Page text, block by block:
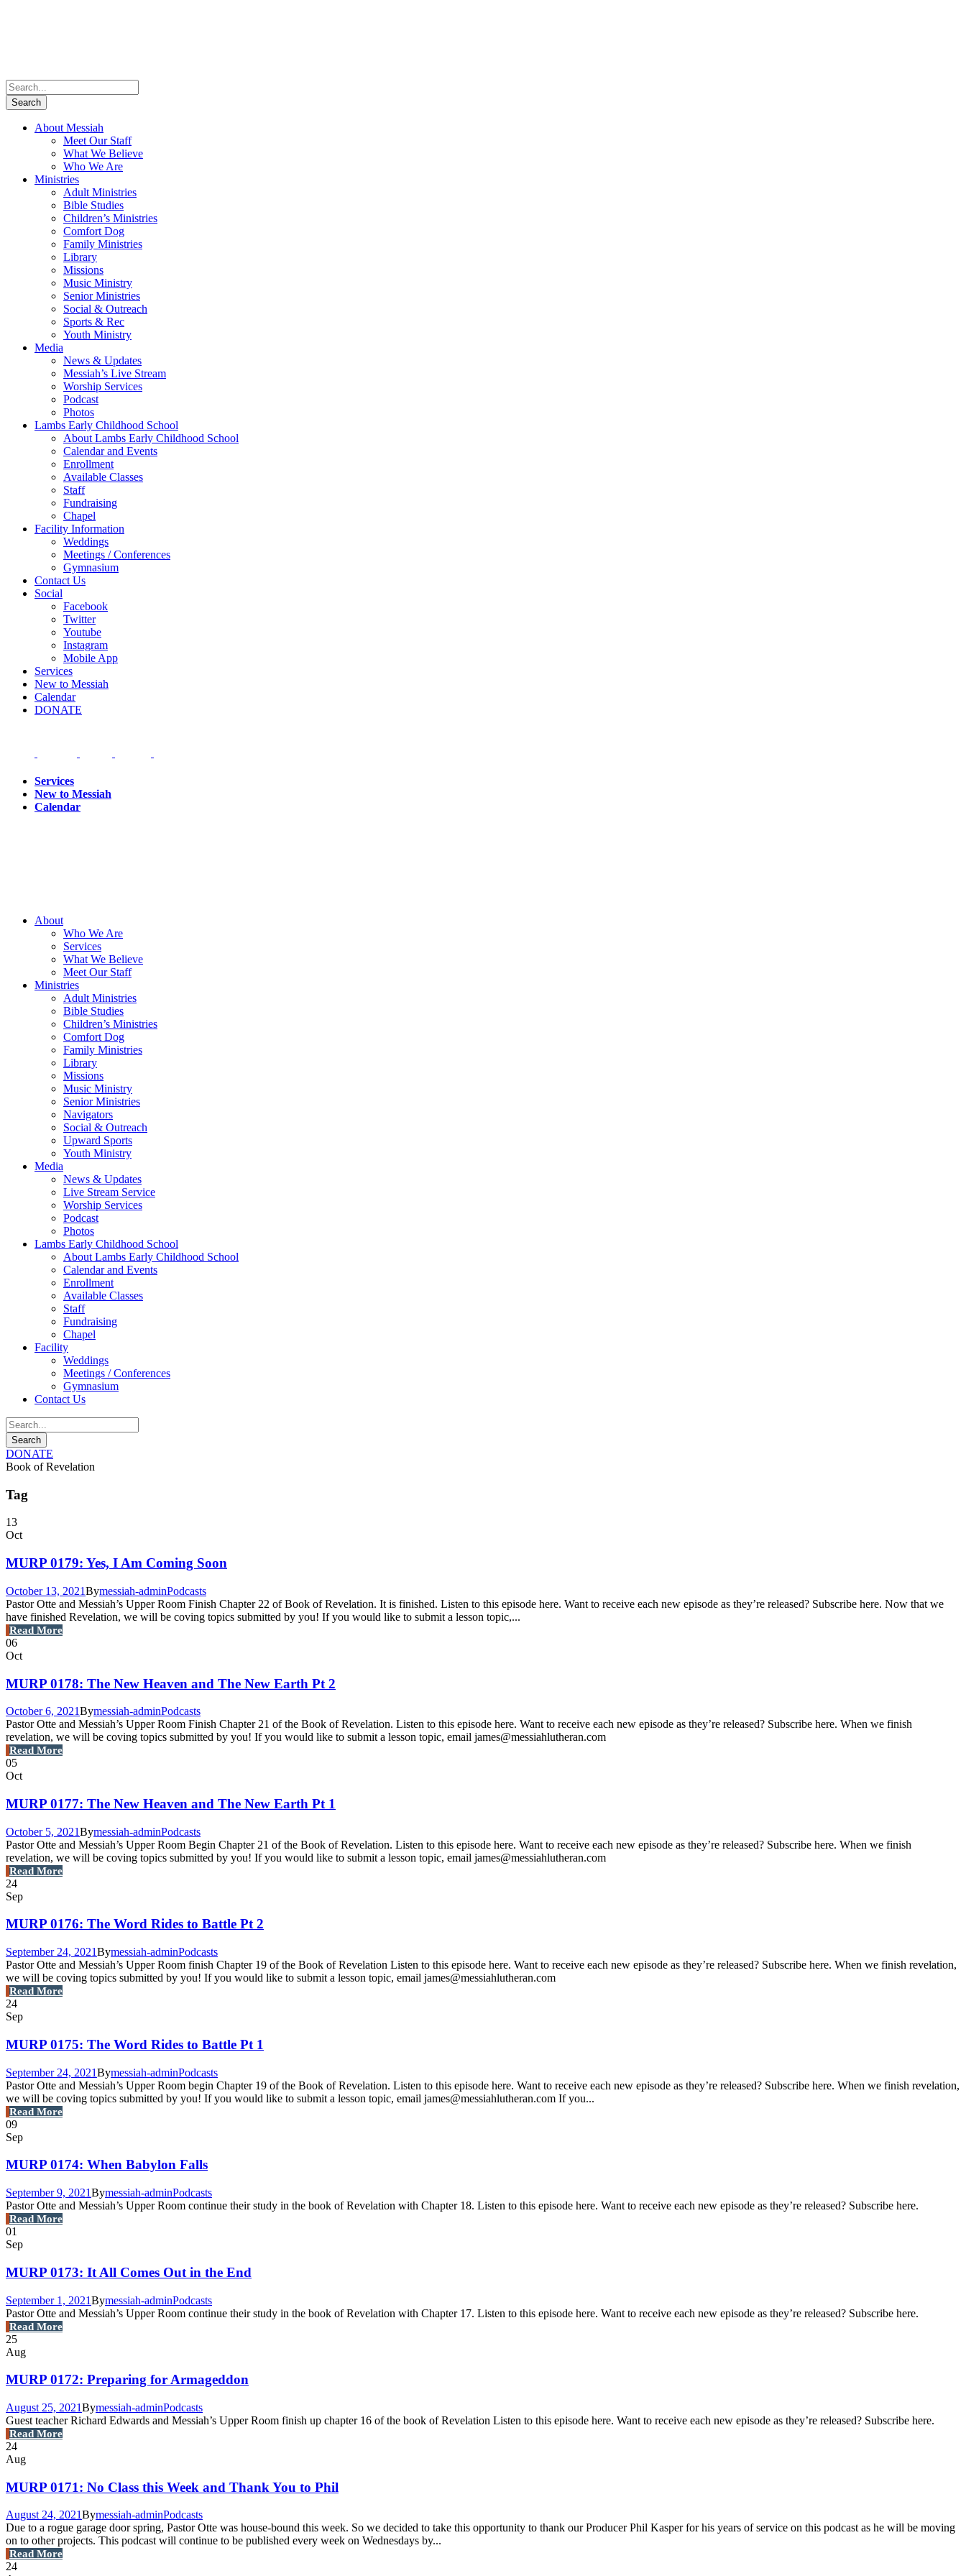
About Messiah
Meet Our Staff
What We Believe
Who We Are
Ministries
Adult Ministries
Bible Studies
Children’s Ministries
Comfort Dog
Family Ministries
Library
Missions
Music Ministry
Senior Ministries
Social & Outreach
Sports & Rec
Youth Ministry
Media
News & Updates
Messiah’s Live Stream
Worship Services
Podcast
Photos
Lambs Early Childhood School
About Lambs Early Childhood School
Calendar and Events
Enrollment
Available Classes
Staff
Fundraising
Chapel
Facility Information
Weddings
Meetings / Conferences
Gymnasium
Contact Us
Social
Facebook
Twitter
Youtube
Instagram
Mobile App
Services
New to Messiah
Calendar
DONATE
Services
New to Messiah
Calendar
About
Who We Are
Services
What We Believe
Meet Our Staff
Ministries
Adult Ministries
Bible Studies
Children’s Ministries
Comfort Dog
Family Ministries
Library
Missions
Music Ministry
Senior Ministries
Navigators
Social & Outreach
Upward Sports
Youth Ministry
Media
News & Updates
Live Stream Service
Worship Services
Podcast
Photos
Lambs Early Childhood School
About Lambs Early Childhood School
Calendar and Events
Enrollment
Available Classes
Staff
Fundraising
Chapel
Facility
Weddings
Meetings / Conferences
Gymnasium
Contact Us
DONATE
Book of Revelation
Tag
13
Oct
MURP 0179: Yes, I Am Coming Soon
October 13, 2021Bymessiah-adminPodcasts
Pastor Otte and Messiah’s Upper Room Finish Chapter 22 of Book of Revelation. It is finished. Listen to this episode here. Want to receive each new episode as they’re released? Subscribe here. Now that we
have finished Revelation, we will be coving topics submitted by you! If you would like to submit a lesson topic,...
Read More
06
Oct
MURP 0178: The New Heaven and The New Earth Pt 2
October 6, 2021Bymessiah-adminPodcasts
Pastor Otte and Messiah’s Upper Room Finish Chapter 21 of the Book of Revelation. Listen to this episode here. Want to receive each new episode as they’re released? Subscribe here. When we finish
revelation, we will be coving topics submitted by you! If you would like to submit a lesson topic, email james@messiahlutheran.com
Read More
05
Oct
MURP 0177: The New Heaven and The New Earth Pt 1
October 5, 2021Bymessiah-adminPodcasts
Pastor Otte and Messiah’s Upper Room Begin Chapter 21 of the Book of Revelation. Listen to this episode here. Want to receive each new episode as they’re released? Subscribe here. When we finish
revelation, we will be coving topics submitted by you! If you would like to submit a lesson topic, email james@messiahlutheran.com
Read More
24
Sep
MURP 0176: The Word Rides to Battle Pt 2
September 24, 2021Bymessiah-adminPodcasts
Pastor Otte and Messiah’s Upper Room finish Chapter 19 of the Book of Revelation Listen to this episode here. Want to receive each new episode as they’re released? Subscribe here. When we finish revelation,
we will be coving topics submitted by you! If you would like to submit a lesson topic, email james@messiahlutheran.com
Read More
24
Sep
MURP 0175: The Word Rides to Battle Pt 1
September 24, 2021Bymessiah-adminPodcasts
Pastor Otte and Messiah’s Upper Room begin Chapter 19 of the Book of Revelation. Listen to this episode here. Want to receive each new episode as they’re released? Subscribe here. When we finish revelation,
we will be coving topics submitted by you! If you would like to submit a lesson topic, email james@messiahlutheran.com If you...
Read More
09
Sep
MURP 0174: When Babylon Falls
September 9, 2021Bymessiah-adminPodcasts
Pastor Otte and Messiah’s Upper Room continue their study in the book of Revelation with Chapter 18. Listen to this episode here. Want to receive each new episode as they’re released? Subscribe here.
Read More
01
Sep
MURP 0173: It All Comes Out in the End
September 1, 2021Bymessiah-adminPodcasts
Pastor Otte and Messiah’s Upper Room continue their study in the book of Revelation with Chapter 17. Listen to this episode here. Want to receive each new episode as they’re released? Subscribe here.
Read More
25
Aug
MURP 0172: Preparing for Armageddon
August 25, 2021Bymessiah-adminPodcasts
Guest teacher Richard Edwards and Messiah’s Upper Room finish up chapter 16 of the book of Revelation Listen to this episode here. Want to receive each new episode as they’re released? Subscribe here.
Read More
24
Aug
MURP 0171: No Class this Week and Thank You to Phil
August 24, 2021Bymessiah-adminPodcasts
Due to a rogue garage door spring, Pastor Otte was house-bound this week. So we decided to take this opportunity to thank our Producer Phil Kasper for his years of service on this podcast as he will be moving
on to other projects. This podcast will continue to be published every week on Wednesdays by...
Read More
24